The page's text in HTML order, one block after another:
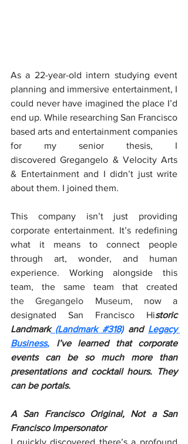
As a 22-year-old intern studying event
planning and immersive entertainment, I
could never have imagined the place I’d
end up. While researching San Francisco
based arts and entertainment companies
for my senior thesis, I
discovered Gregangelo & Velocity Arts
& Entertainment and I didn’t just write
about them. I joined them.
This company isn’t just providing
corporate entertainment. It’s redefining
what it means to connect people
through art, wonder, and human
experience. Working alongside this
the Gregangelo Museum, now a
designated San Francisco Historic
Landmark (Landmark #318) and Legacy
Business, I’ve learned that corporate
events can be so much more than
presentations and cocktail hours. They
can be portals.
A San Francisco Original, Not a San
Francisco Impersonator